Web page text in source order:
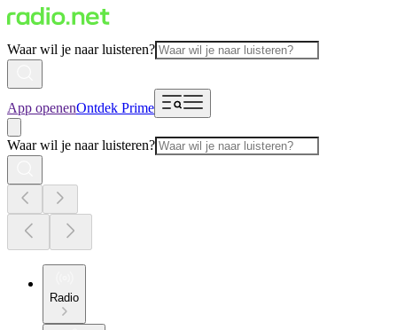
Waar wil je naar luisteren?
App openenOntdek Prime
Waar wil je naar luisteren?
Radio